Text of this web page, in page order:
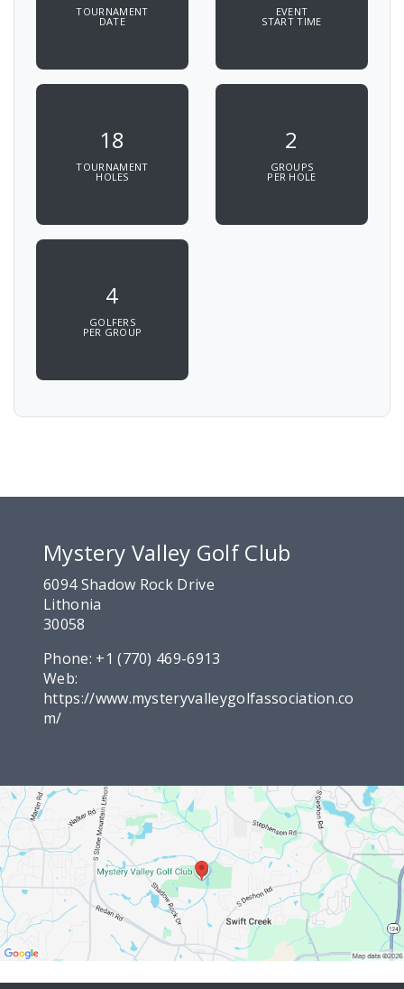
TOURNAMENT
DATE
EVENT
START TIME
18
TOURNAMENT
HOLES
2
GROUPS
PER HOLE
4
GOLFERS
PER GROUP
Mystery Valley Golf Club
6094 Shadow Rock Drive
Lithonia
30058
Phone: +1 (770) 469-6913
Web:
https://www.mysteryvalleygolfassociation.co
m/